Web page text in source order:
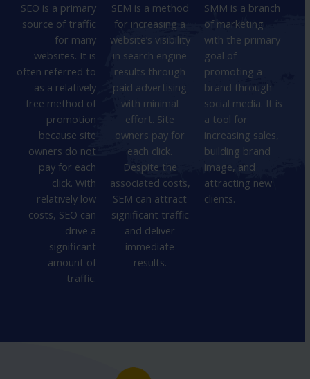
SEO is a primary
source of traffic
for many
websites. It is
often referred to
as a relatively
free method of
promotion
because site
owners do not
pay for each
click. With
relatively low
costs, SEO can
drive a
significant
amount of
traffic.
SEM is a method
for increasing a
website’s visibility
in search engine
results through
paid advertising
with minimal
effort. Site
owners pay for
each click.
Despite the
associated costs,
SEM can attract
significant traffic
and deliver
immediate
results.
SMM is a branch
of marketing
with the primary
goal of
promoting a
brand through
social media. It is
a tool for
increasing sales,
building brand
image, and
attracting new
clients.